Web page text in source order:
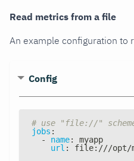
Read metrics from a file
An example configuration to
Config
# use "file://"
jobs :
-
name:
myapp
url : file: ///opt/